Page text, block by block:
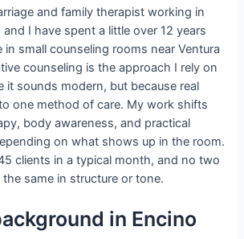
and family therapist working in
I have spent a little over 12 years
small counseling rooms near Ventura
counseling is the approach I rely on
it sounds modern, but because real
one method of care. My work shifts
body awareness, and practical
on what shows up in the room.
clients in a typical month, and no two
same in structure or tone.
in Encino